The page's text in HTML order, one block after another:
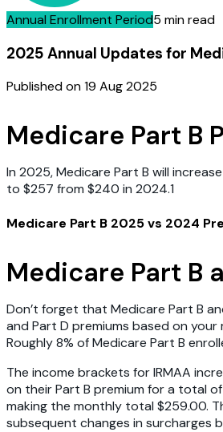
Annual Enrollment Period5 min read
2025 Annual Updates for
Published on19 Aug 2025
Medicare Part B
In 2025, Medicare Part B will
to $257 from $240 in 2024.1
Medicare Part B 2025 vs 2024
Medicare Part B
Don’t forget that Medicare Part B
and Part D premiums based on
Roughly 8% of Medicare Part B
The income brackets for IRMAA
on their Part B premium for a total
making the monthly total $259.00.
subsequent changes in surcharges